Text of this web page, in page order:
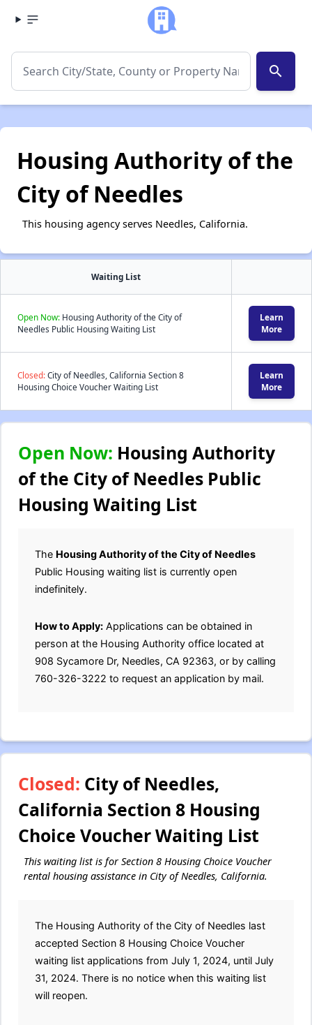
search
Housing Authority of the
City of Needles
This housing agency serves Needles, California.
Waiting List
Open Now: Housing Authority of the City of
Needles Public Housing Waiting List
Learn
More
Closed:City of Needles, California Section 8
Housing Choice Voucher Waiting List
Learn
More
Open Now: Housing Authority
of the City of Needles Public
Housing Waiting List
The Housing Authority of the City of Needles
Public Housing waiting list is currently open
indefinitely.
How to Apply: Applications can be obtained in
person at the Housing Authority office located at
908 Sycamore Dr, Needles, CA 92363, or by calling
760-326-3222 to request an application by mail.
Closed: City of Needles,
California Section 8 Housing
Choice Voucher Waiting List
This waiting list is for Section 8 Housing Choice Voucher
rental housing assistance in City of Needles, California.
The Housing Authority of the City of Needles last
accepted Section 8 Housing Choice Voucher
waiting list applications from July 1, 2024, until July
31, 2024. There is no notice when this waiting list
will reopen.